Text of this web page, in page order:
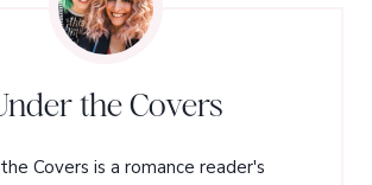
the Covers
Covers is a romance reader's